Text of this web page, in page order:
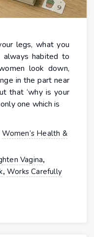
legs, what you
always habited to
look down,
in the part near
that ‘why is your
one which is
Women’s Health &
Vagina,
,Works Carefully